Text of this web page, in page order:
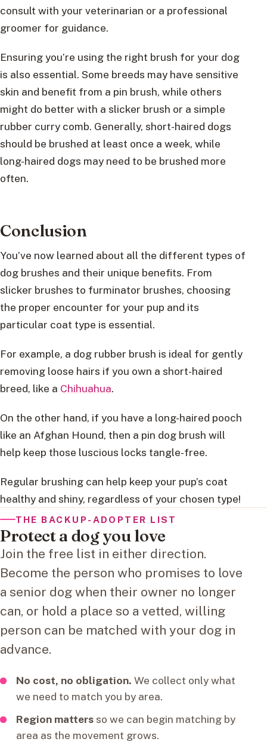
consult with your veterinarian or a professional
groomer for guidance.
Ensuring you’re using the right brush for your dog
is also essential. Some breeds may have sensitive
skin and benefit from a pin brush, while others
might do better with a slicker brush or a simple
rubber curry comb. Generally, short-haired dogs
should be brushed at least once a week, while
long-haired dogs may need to be brushed more
often.
Conclusion
You’ve now learned about all the different types of
dog brushes and their unique benefits. From
slicker brushes to furminator brushes, choosing
the proper encounter for your pup and its
particular coat type is essential.
For example, a dog rubber brush is ideal for gently
removing loose hairs if you own a short-haired
breed, like a Chihuahua.
On the other hand, if you have a long-haired pooch
like an Afghan Hound, then a pin dog brush will
help keep those luscious locks tangle-free.
Regular brushing can help keep your pup’s coat
healthy and shiny, regardless of your chosen type!
THE BACKUP-ADOPTER LIST
Protect a dog you love
Join the free list in either direction.
Become the person who promises to love
a senior dog when their owner no longer
can, or hold a place so a vetted, willing
person can be matched with your dog in
advance.
No cost, no obligation. We collect only what
we need to match you by area.
Region mattersso we can begin matching by
area as the movement grows.